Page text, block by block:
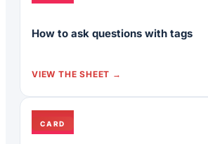
How to ask questions with tags
VIEW THE SHEET
CARD